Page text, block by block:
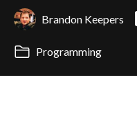
Brandon Keepers
Programming